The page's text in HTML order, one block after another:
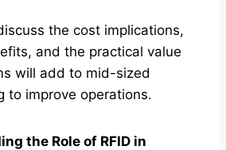
the cost implications,
and the practical value
will add to mid-sized
to improve operations.
the Role of RFID in